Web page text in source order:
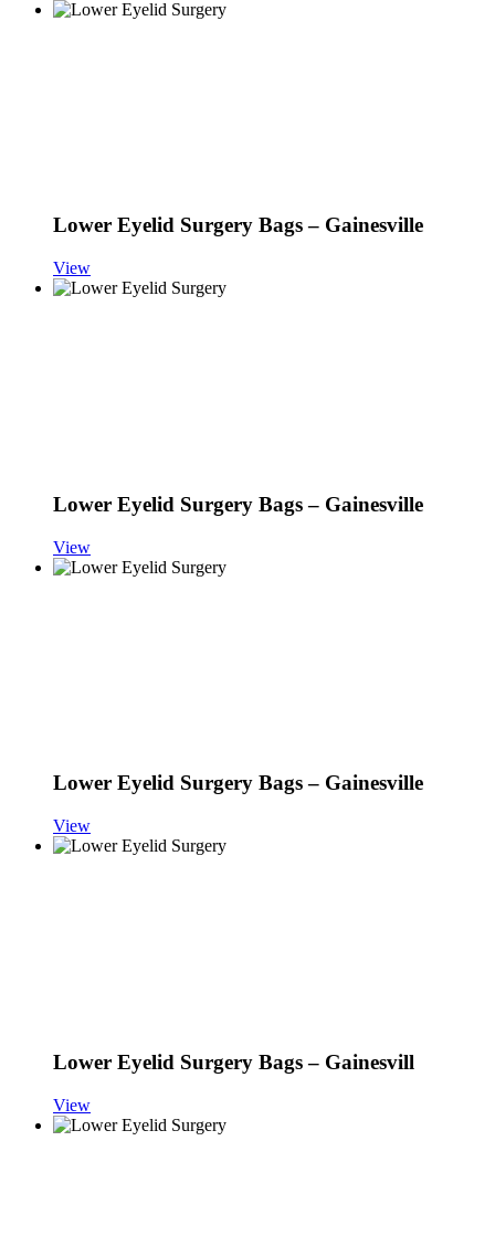
Lower Eyelid Surgery Bags – Gainesville
View
Lower Eyelid Surgery Bags – Gainesville
View
Lower Eyelid Surgery Bags – Gainesville
View
Lower Eyelid Surgery Bags – Gainesvill
View